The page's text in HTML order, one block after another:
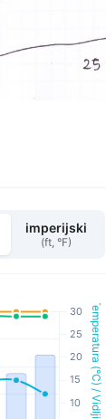
imperijski
(ft, °F)